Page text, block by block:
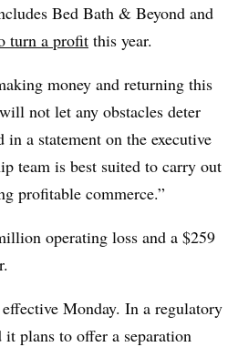
Bed Bath & Beyond and
turn a profit this year.
money and returning this
not let any obstacles deter
a statement on the executive
team is best suited to carry out
profitable commerce.”
operating loss and a $259
Monday. In a regulatory
plans to offer a separation